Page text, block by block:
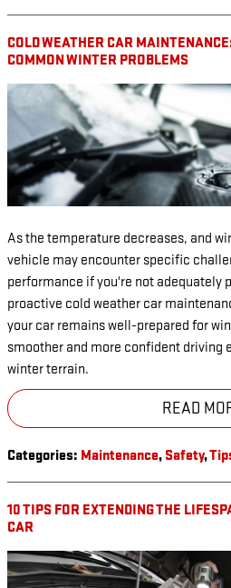
COLD WEATHER CAR
COMMON WINTER PROBLEMS
As the temperature decreases, and
vehicle may encounter specific
performance if you're not adequately
proactive cold weather car
your car remains well-prepared for
smoother and more confident driving
winter terrain.
READ
Categories: Maintenance, Safety,
10 TIPS FOR EXTENDING THE
CAR